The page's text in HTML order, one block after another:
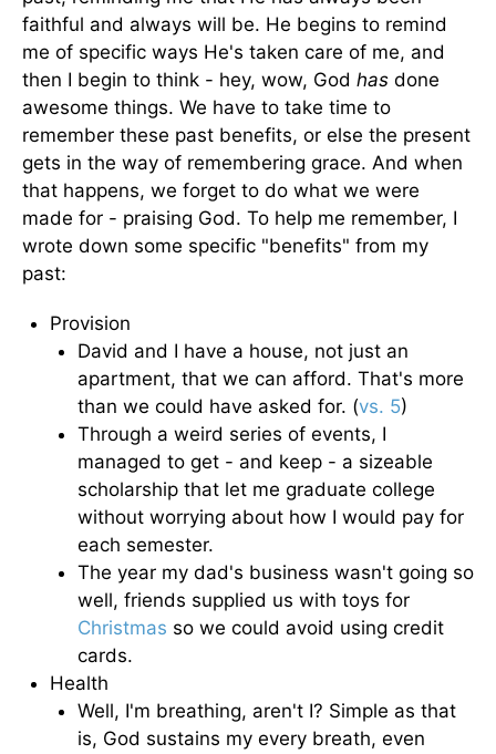
faithful and always will be. He begins to remind
me of specific ways He's taken care of me, and
then I begin to think - hey, wow, God has done
awesome things. We have to take time to
remember these past benefits, or else the present
gets in the way of remembering grace. And when
that happens, we forget to do what we were
made for - praising God. To help me remember, I
wrote down some specific "benefits" from my
past:
Provision
David and I have a house, not just an
apartment, that we can afford. That's more
than we could have asked for. (vs. 5)
Through a weird series of events, I
managed to get - and keep - a sizeable
scholarship that let me graduate college
without worrying about how I would pay for
each semester.
The year my dad's business wasn't going so
well, friends supplied us with toys for
Christmas so we could avoid using credit
cards.
Health
Well, I'm breathing, aren't I? Simple as that
is, God sustains my every breath, even